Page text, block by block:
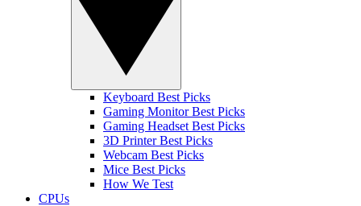
Keyboard Best Picks
Gaming Monitor Best Picks
Gaming Headset Best Picks
3D Printer Best Picks
Webcam Best Picks
Mice Best Picks
How We Test
CPUs